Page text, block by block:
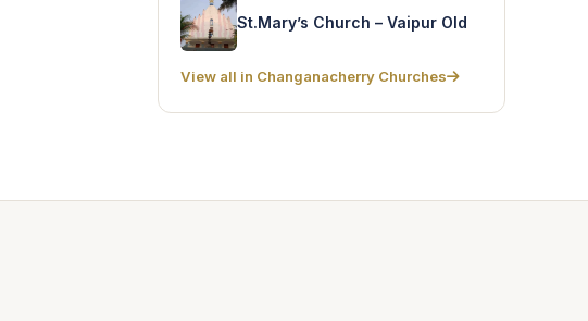
St.Mary’s Church – Vaipur Old
View all in Changanacherry Churches